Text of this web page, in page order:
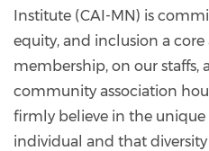
Institute (CAI-MN) is
equity, and inclusion a core
membership, on our staffs,
community association
firmly believe in the unique
individual and that